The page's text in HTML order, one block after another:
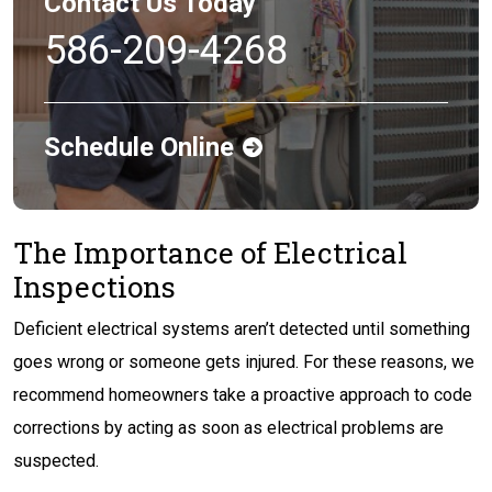
586-209-4268
Schedule Online
The Importance of Electrical
Inspections
Deficient electrical systems aren’t detected until something
goes wrong or someone gets injured. For these reasons, we
recommend homeowners take a proactive approach to code
corrections by acting as soon as electrical problems are
suspected.